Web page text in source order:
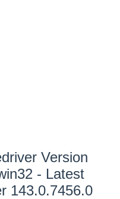
Version
- Latest
143.0.7456.0